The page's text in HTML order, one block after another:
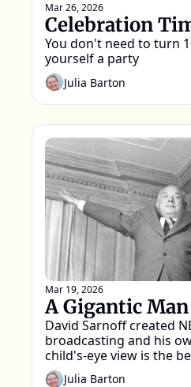
Mar 26, 2026
Celebration
You don't need to turn
yourself a party
Julia Barton
Mar 19, 2026
A Gigantic Man
David Sarnoff created
broadcasting and his
child's-eye view is the
remember him
Julia Barton